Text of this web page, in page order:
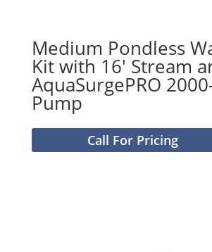
Medium Pondless
Kit with 16′ Stream
AquaSurgePRO
Pump
Call For Pricing